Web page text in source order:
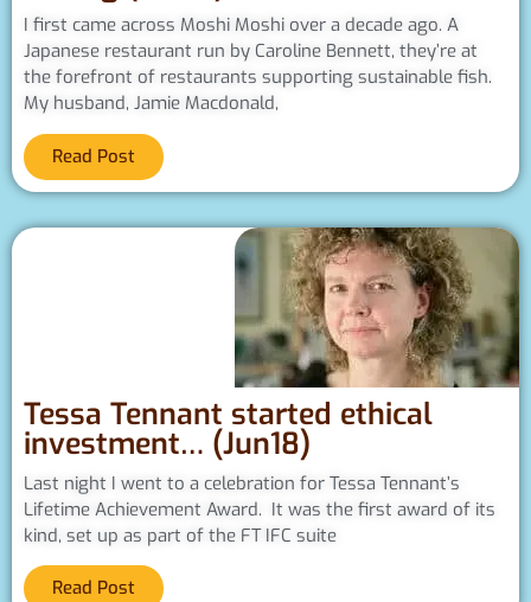
I first came across Moshi Moshi over a decade ago. A
Japanese restaurant run by Caroline Bennett, they’re at
the forefront of restaurants supporting sustainable fish.
My husband, Jamie Macdonald,
Read Post
Tessa Tennant started ethical
investment… (Jun18)
Last night I went to a celebration for Tessa Tennant’s
Lifetime Achievement Award. It was the first award of its
kind, set up as part of the FT IFC suite
Read Post